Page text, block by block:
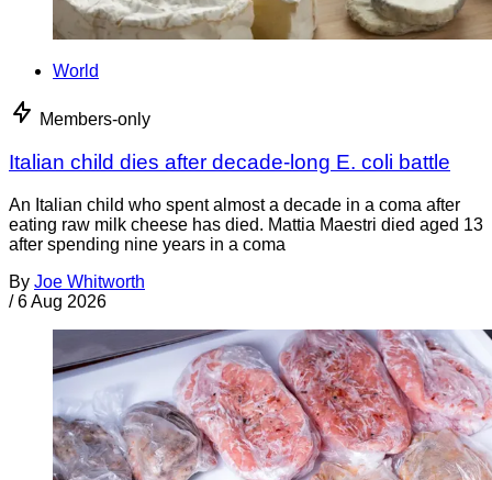
World
Members-only
Italian child dies after decade-long E. coli battle
An Italian child who spent almost a decade in a coma after
eating raw milk cheese has died. Mattia Maestri died aged 13
after spending nine years in a coma
By Joe Whitworth
/ 6 Aug 2026